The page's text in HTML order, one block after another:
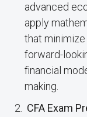
advanced
apply
that minimize
forward-
financial
making.
CFA Exam